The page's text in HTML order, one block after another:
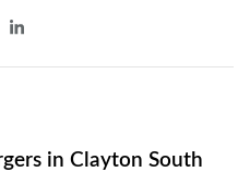
in Clayton South